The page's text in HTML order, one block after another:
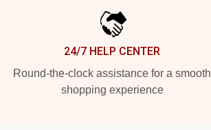
24/7 HELP CENTER
Round-the-clock assistance for a smooth
shopping experience